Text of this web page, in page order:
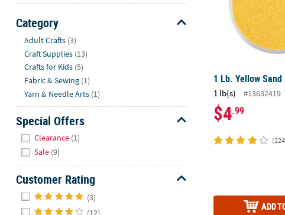
here
help.
Feel
free
contact
us
with
any
questions
concerns.
Category
Adult Crafts (3)
Craft Supplies (13)
Crafts for Kids (5)
Fabric & Sewing (1)
Yarn & Needle Arts (1)
Special Offers
Clearance (1)
Sale (9)
Customer Rating
(3)
(12)
1 Lb. Yellow Sand
1 lb(s) #13632419
$4.99
ADD